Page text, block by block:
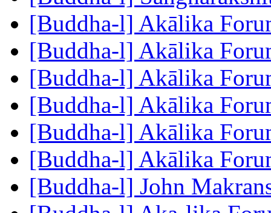
[Buddha-l] Akālika
[Buddha-l] Akālika
[Buddha-l] Akālika
[Buddha-l] Akālika
[Buddha-l] Akālika
[Buddha-l] Akālika
[Buddha-l] John